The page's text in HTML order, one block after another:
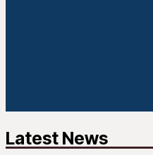
Latest News